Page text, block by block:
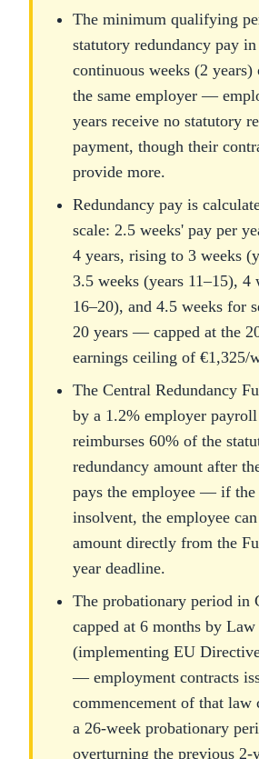
The minimum qualifying
statutory redundancy pay
continuous weeks (2
the same employer —
years receive no statutory
payment, though their
provide more.
Redundancy pay is
scale: 2.5 weeks' pay per
4 years, rising to 3 weeks
3.5 weeks (years 11–15), 4
16–20), and 4.5 weeks for
20 years — capped at the
earnings ceiling of €1,325/
The Central Redundancy
by a 1.2% employer
reimburses 60% of the
redundancy amount after
pays the employee — if the
insolvent, the employee
amount directly from the
year deadline.
The probationary period in
capped at 6 months by
(implementing EU
— employment contracts
commencement of that law
a 26-week probationary
overturning the previous 2-